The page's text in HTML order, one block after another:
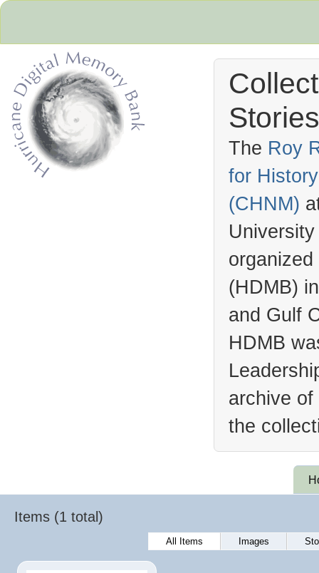
The Roy
for
(CHNM)
(HDMB)
and Gulf
HDMB
archive
the
Items (1 total)
All Items Images